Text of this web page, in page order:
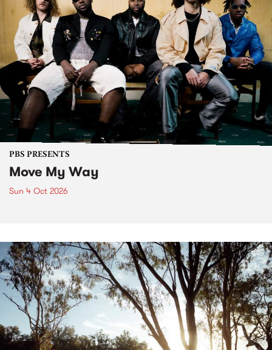
PBS PRESENTS
Move My Way
Sun 4 Oct 2026